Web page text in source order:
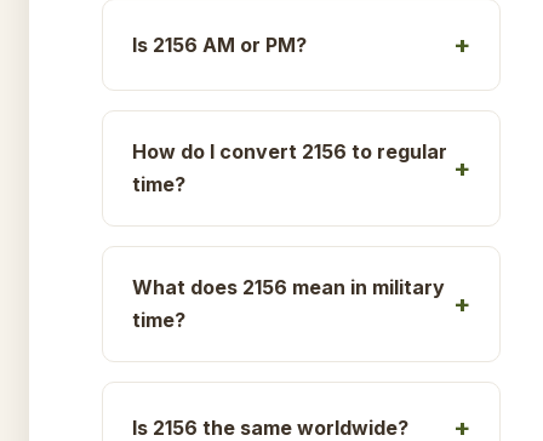
Is 2156 AM or PM?
How do I convert 2156 to regular
time?
What does 2156 mean in military
time?
Is 2156 the same worldwide?